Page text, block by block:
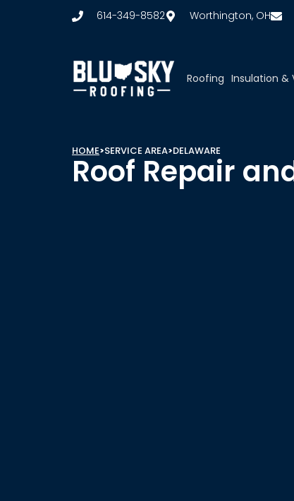
614-349-8582 Worthington, OH
Roofing Insulation &
HOME>SERVICE AREA>DELAWARE
Roof Repair